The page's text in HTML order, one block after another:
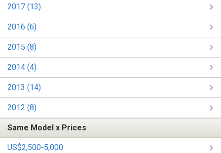
2017 (13)
2016 (6)
2015 (8)
2014 (4)
2013 (14)
2012 (8)
Same Model x Prices
US$2,500-5,000